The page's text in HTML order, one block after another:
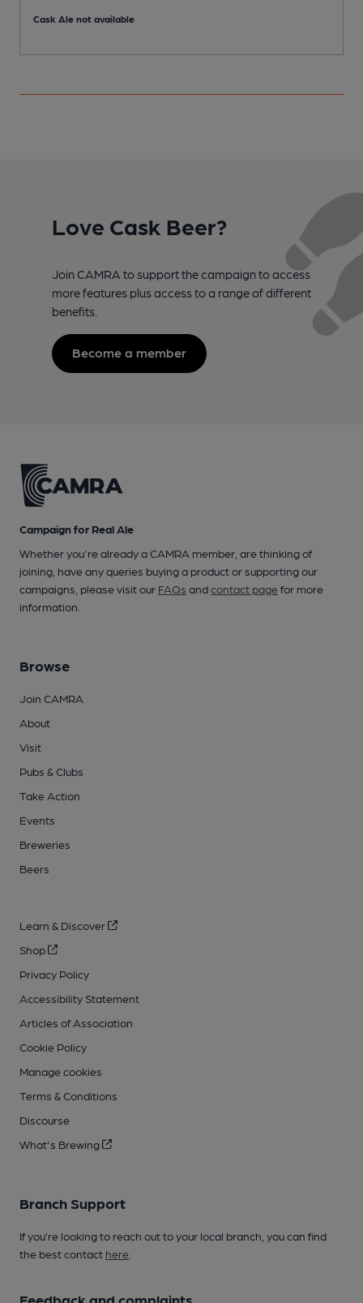
Cask Ale not available
Love Cask Beer?
Join CAMRA to support the campaign to access
more features plus access to a range of different
benefits.
Become a member
Campaign for Real Ale
Whether you're already a CAMRA member, are thinking of
joining, have any queries buying a product or supporting our
campaigns, please visit our FAQs andcontact pagefor more
information.
Browse
Join CAMRA
About
Visit
Pubs & Clubs
Take Action
Events
Breweries
Beers
Learn & Discover
Shop
Privacy Policy
Accessibility Statement
Articles of Association
Cookie Policy
Manage cookies
Terms & Conditions
Discourse
What's Brewing
Branch Support
If you’re looking to reach out to your local branch, you can find
the best contact here